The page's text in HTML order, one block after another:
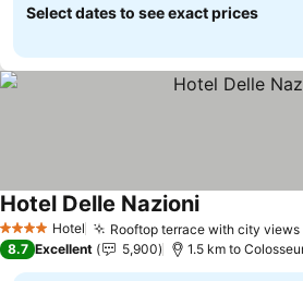
Select dates to see exact prices
4 Stars Hotel Rooftop terrace with city views
Hotel Delle NazioniSee prices
8.7 Excellent 5,900 1.5 km to